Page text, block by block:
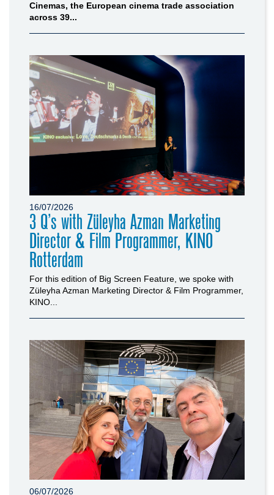
Cinemas, the European cinema trade association
across 39...
16/07/2026
3 Q’s with Züleyha Azman Marketing
Director & Film Programmer, KINO
Rotterdam
For this edition of Big Screen Feature, we spoke with
Züleyha Azman Marketing Director & Film Programmer,
KINO...
06/07/2026